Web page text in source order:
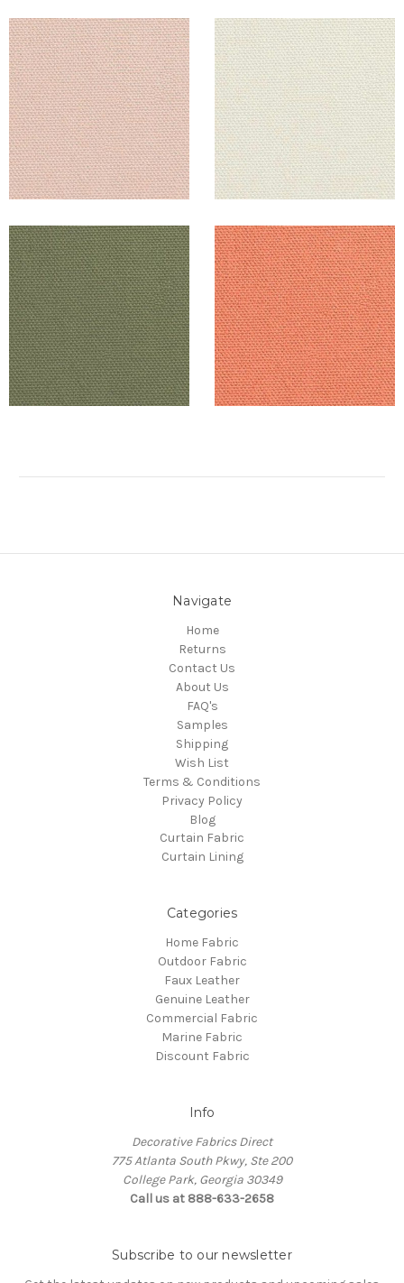
Navigate
Home
Returns
Contact Us
About Us
FAQ's
Samples
Shipping
Wish List
Terms & Conditions
Privacy Policy
Blog
Curtain Fabric
Curtain Lining
Categories
Home Fabric
Outdoor Fabric
Faux Leather
Genuine Leather
Commercial Fabric
Marine Fabric
Discount Fabric
Info
Decorative Fabrics Direct
775 Atlanta South Pkwy, Ste 200
College Park, Georgia 30349
Call us at 888-633-2658
Subscribe to our newsletter